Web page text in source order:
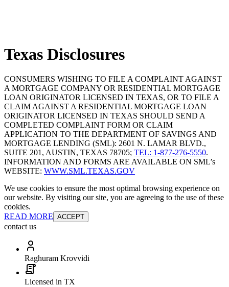
Texas Disclosures
CONSUMERS WISHING TO FILE A COMPLAINT AGAINST
A MORTGAGE COMPANY OR RESIDENTIAL MORTGAGE
LOAN ORIGINATOR LICENSED IN TEXAS, OR TO FILE A
CLAIM AGAINST A RESIDENTIAL MORTGAGE LOAN
ORIGINATOR LICENSED IN TEXAS SHOULD SEND A
COMPLETED COMPLAINT FORM OR CLAIM
APPLICATION TO THE DEPARTMENT OF SAVINGS AND
MORTGAGE LENDING (SML): 2601 N. LAMAR BLVD.,
SUITE 201, AUSTIN, TEXAS 78705; TEL: 1-877-276-5550.
INFORMATION AND FORMS ARE AVAILABLE ON SML’s
WEBSITE: WWW.SML.TEXAS.GOV
We use cookies to ensure the most optimal browsing experience on
our website. By visiting our site, you are agreeing to the use of these
cookies.
READ MORE ACCEPT
contact us
Raghuram Krovvidi
Licensed in TX